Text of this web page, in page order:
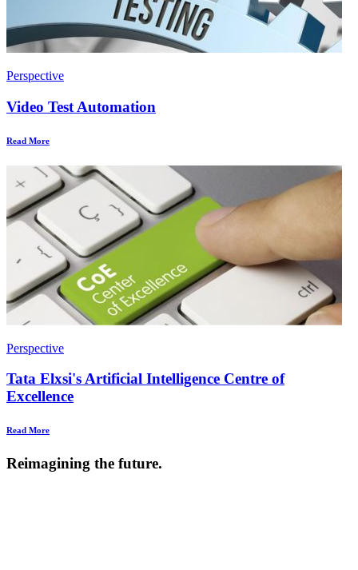
Perspective
Video Test Automation
Read More
Perspective
Tata Elxsi's Artificial Intelligence Centre of
Excellence
Read More
Reimagining the future.